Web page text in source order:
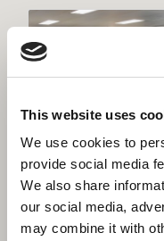
This website uses
We use cookies to
provide social media
We also share
our social media,
may combine it with